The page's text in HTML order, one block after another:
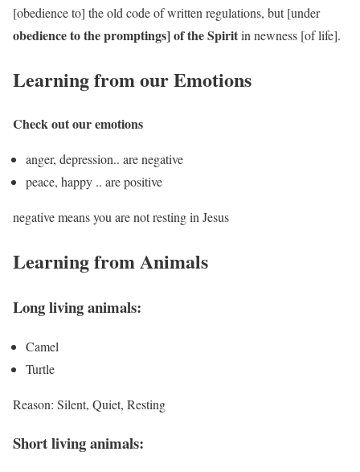
[obedience to] the old code of written regulations, but [under
obedience to the promptings] of the Spiritin newness [of life].
Learning from our Emotions
Check out our emotions
anger, depression.. are negative
peace, happy .. are positive
negative means you are not resting in Jesus
Learning from Animals
Long living animals:
Camel
Turtle
Reason: Silent, Quiet, Resting
Short living animals: